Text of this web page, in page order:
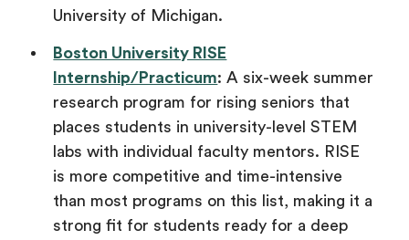
University of Michigan.
Boston University RISE
Internship/Practicum: A six-week summer
research program for rising seniors that
places students in university-level STEM
labs with individual faculty mentors. RISE
is more competitive and time-intensive
than most programs on this list, making it a
strong fit for students ready for a deep